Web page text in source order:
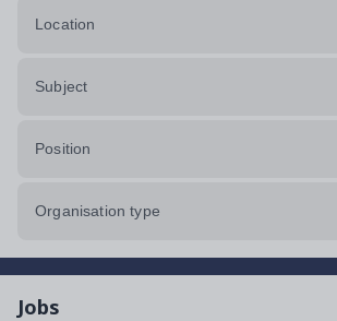
Location
Subject
Position
Organisation type
Jobs